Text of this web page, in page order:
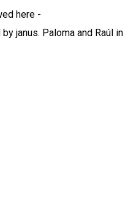
here -
janus. Paloma and Raúl in